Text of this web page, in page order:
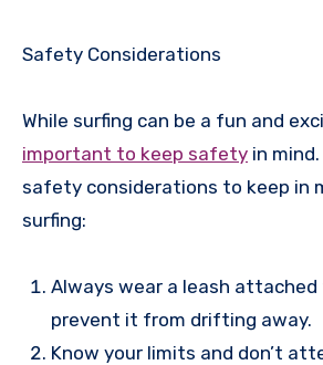
Safety Considerations
While surfing can be a fun and
important to keep safety in
safety considerations to keep in
surfing:
Always wear a leash
prevent it from drifting away.
Know your limits and don’t